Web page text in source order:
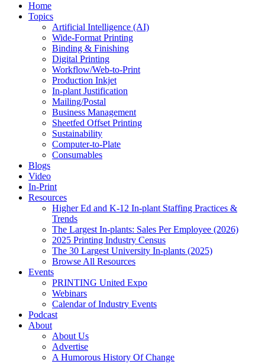
Home
Topics
Artificial Intelligence (AI)
Wide-Format Printing
Binding & Finishing
Digital Printing
Workflow/Web-to-Print
Production Inkjet
In-plant Justification
Mailing/Postal
Business Management
Sheetfed Offset Printing
Sustainability
Computer-to-Plate
Consumables
Blogs
Video
In-Print
Resources
Higher Ed and K-12 In-plant Staffing Practices &
Trends
The Largest In-plants: Sales Per Employee (2026)
2025 Printing Industry Census
The 30 Largest University In-plants (2025)
Browse All Resources
Events
PRINTING United Expo
Webinars
Calendar of Industry Events
Podcast
About
About Us
Advertise
A Humorous History Of Change